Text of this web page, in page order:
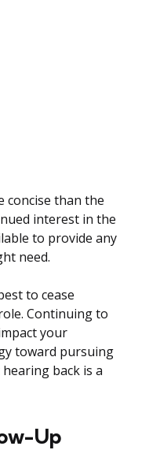
concise than the
interest in the
to provide any
need.
to cease
Continuing to
your
toward pursuing
back is a
Up